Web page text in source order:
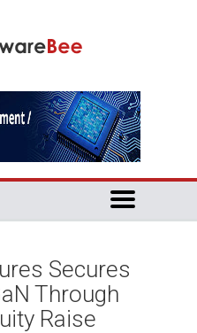
Secures
Through
Raise